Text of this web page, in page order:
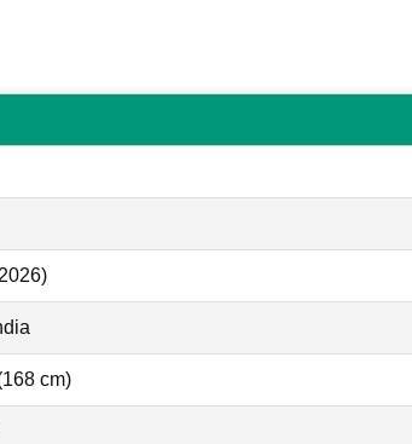
cm)